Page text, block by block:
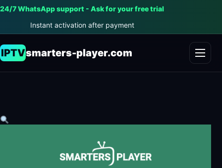
24/7 WhatsApp support - Ask for your free trial
Instant activation after payment
IPTVsmarters-player.com